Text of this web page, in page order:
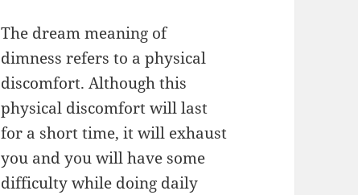
The dream meaning of
dimness refers to a physical
discomfort. Although this
physical discomfort will last
for a short time, it will exhaust
you and you will have some
difficulty while doing daily